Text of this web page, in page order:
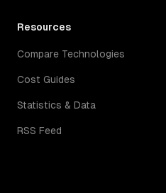
Resources
Compare Technologies
Cost Guides
Statistics & Data
RSS Feed